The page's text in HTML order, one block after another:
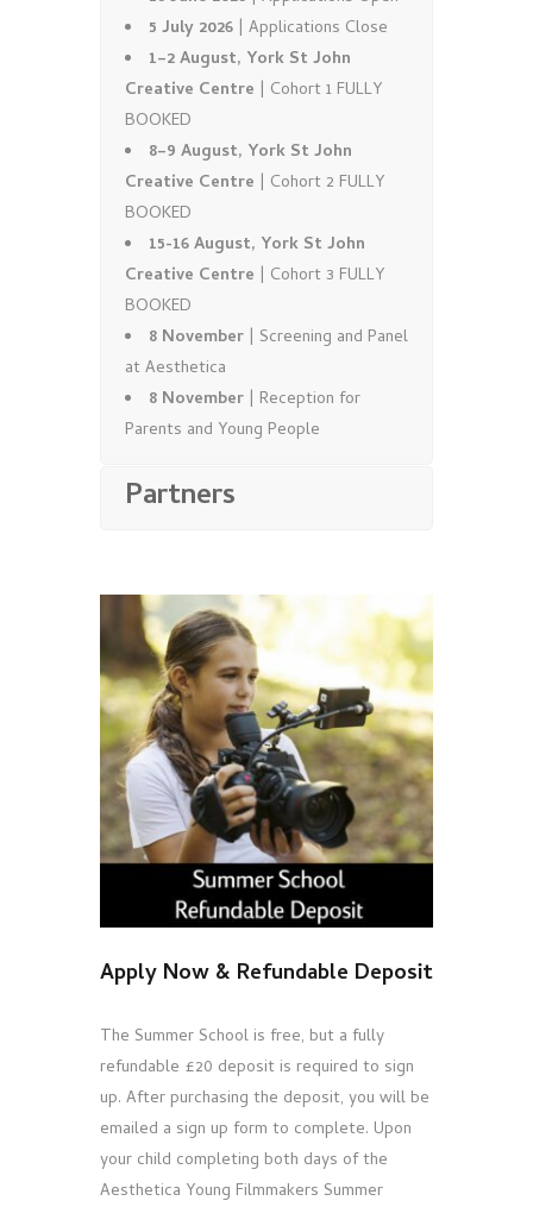
5 July 2026 | Applications Close
1–2 August, York St John
Creative Centre | Cohort 1 FULLY
BOOKED
8–9 August, York St John
Creative Centre | Cohort 2 FULLY
BOOKED
15-16 August, York St John
Creative Centre | Cohort 3 FULLY
BOOKED
8 November | Screening and Panel
at Aesthetica
8 November | Reception for
Parents and Young People
Partners
Apply Now & Refundable Deposit
The Summer School is free, but a fully
refundable £20 deposit is required to sign
up. After purchasing the deposit, you will be
emailed a sign up form to complete. Upon
your child completing both days of the
Aesthetica Young Filmmakers Summer